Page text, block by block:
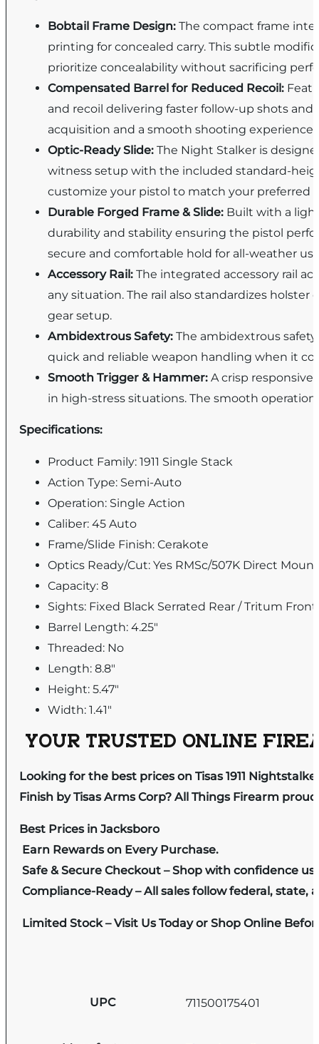
Bobtail Frame Design: The compact frame
printing for concealed carry. This subtle
prioritize concealability without sacrificing
Compensated Barrel for Reduced Recoil:
and recoil delivering faster follow-up shots
acquisition and a smooth shooting experience.
Optic-Ready Slide: The Night Stalker is
witness setup with the included standard-
customize your pistol to match your preferred
Durable Forged Frame & Slide: Built with a
durability and stability ensuring the pistol
secure and comfortable hold for all-weather
Accessory Rail: The integrated accessory rail
any situation. The rail also standardizes
gear setup.
Ambidextrous Safety: The ambidextrous
quick and reliable weapon handling when it
Smooth Trigger & Hammer: A crisp
in high-stress situations. The smooth
Specifications:
Product Family: 1911 Single Stack
Action Type: Semi-Auto
Operation: Single Action
Caliber: 45 Auto
Frame/Slide Finish: Cerakote
Optics Ready/Cut: Yes RMSc/507K Direct Mount
Capacity: 8
Sights: Fixed Black Serrated Rear / Tritum Front
Barrel Length: 4.25"
Threaded: No
Length: 8.8"
Height: 5.47"
Width: 1.41"
YOUR TRUSTED ONLINE
Looking for the best prices on Tisas 1911
Finish by Tisas Arms Corp? All Things Firearm
Best Prices in Jacksboro
Earn Rewards on Every Purchase.
Safe & Secure Checkout – Shop with confidence
Compliance-Ready – All sales follow federal, state,
Limited Stock – Visit Us Today or Shop Online
UPC 711500175401